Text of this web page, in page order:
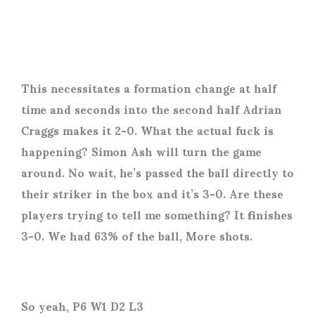
This necessitates a formation change at half
time and seconds into the second half Adrian
Craggs makes it 2-0. What the actual fuck is
happening? Simon Ash will turn the game
around. No wait, he’s passed the ball directly to
their striker in the box and it’s 3-0. Are these
players trying to tell me something? It finishes
3-0. We had 63% of the ball, More shots.
So yeah, P6 W1 D2 L3